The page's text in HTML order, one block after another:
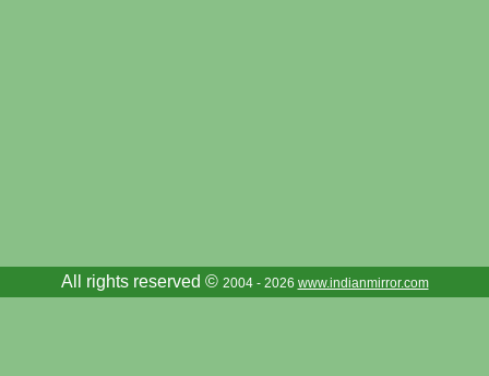
All rights reserved © 2004 - 2026 www.indianmirror.com